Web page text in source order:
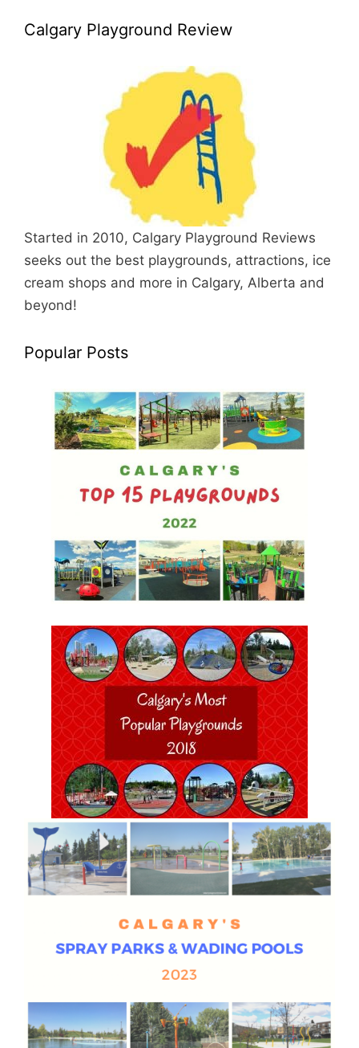
Calgary Playground Review
Started in 2010, Calgary Playground Reviews
seeks out the best playgrounds, attractions, ice
cream shops and more in Calgary, Alberta and
beyond!
Popular Posts